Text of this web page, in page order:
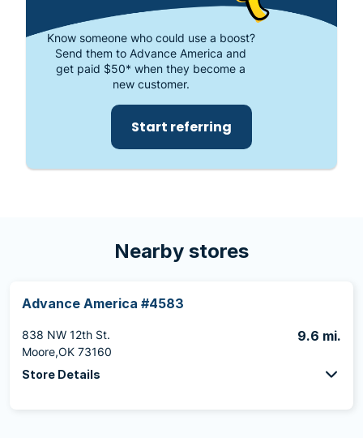
Know someone who could use a boost?
Send them to Advance America and
get paid $50* when they become a
new customer.
Start referring
Nearby stores
Advance America #4583
838 NW 12th St.
Moore,OK 73160
9.6 mi.
Store Details